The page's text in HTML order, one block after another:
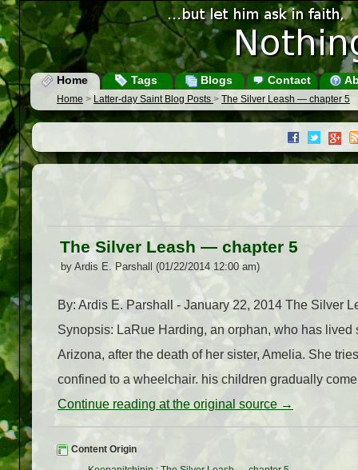
Home Tags Blogs Contact
Home > Latter-day Saint Blog Posts > The Silver Leash — chapter 5
The Silver Leash — chapter 5
by Ardis E. Parshall (01/22/2014 12:00 am)
By: Ardis E. Parshall - January 22, 2014 The Silver
Synopsis: LaRue Harding, an orphan, who has
Arizona, after the death of her sister, Amelia. She
confined to a wheelchair. his children gradually
Continue reading at the original source →
Content Origin